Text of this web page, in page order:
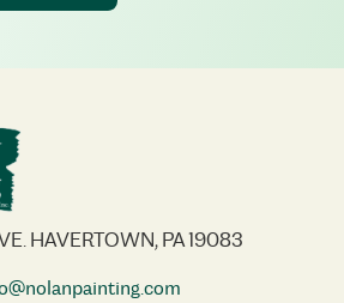
HAVERTOWN, PA 19083